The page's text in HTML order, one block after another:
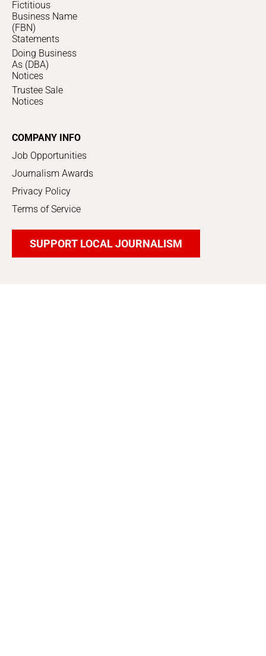
Fictitious
Business Name
(FBN)
Statements
Doing Business
As (DBA)
Notices
Trustee Sale
Notices
COMPANY INFO
Job Opportunities
Journalism Awards
Privacy Policy
Terms of Service
SUPPORT LOCAL JOURNALISM